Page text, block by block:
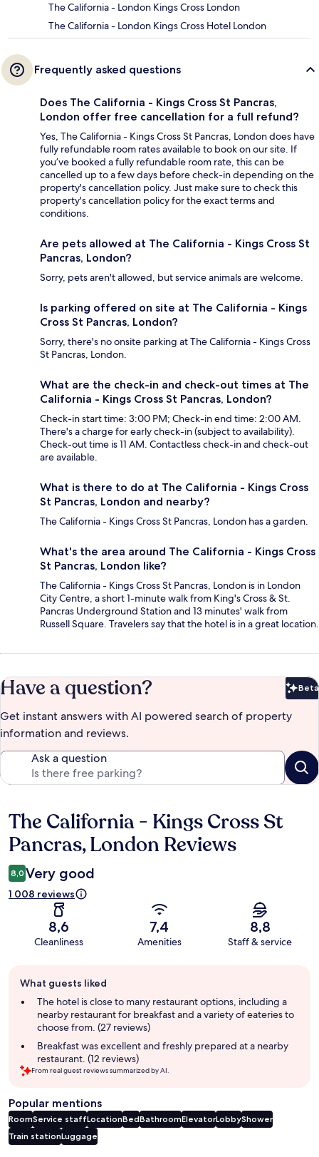
The California - London Kings Cross London
The California - London Kings Cross Hotel London
Frequently asked questions
Does The California - Kings Cross St Pancras,
London offer free cancellation for a full refund?
Yes, The California - Kings Cross St Pancras, London does have
fully refundable room rates available to book on our site. If
you’ve booked a fully refundable room rate, this can be
cancelled up to a few days before check-in depending on the
property's cancellation policy. Just make sure to check this
property's cancellation policy for the exact terms and
conditions.
Are pets allowed at The California - Kings Cross St
Pancras, London?
Sorry, pets aren't allowed, but service animals are welcome.
Is parking offered on site at The California - Kings
Cross St Pancras, London?
Sorry, there's no onsite parking at The California - Kings Cross
St Pancras, London.
What are the check-in and check-out times at The
California - Kings Cross St Pancras, London?
Check-in start time: 3:00 PM; Check-in end time: 2:00 AM.
There's a charge for early check-in (subject to availability).
Check-out time is 11 AM. Contactless check-in and check-out
are available.
What is there to do at The California - Kings Cross
St Pancras, London and nearby?
The California - Kings Cross St Pancras, London has a garden.
What's the area around The California - Kings Cross
St Pancras, London like?
The California - Kings Cross St Pancras, London is in London
City Centre, a short 1-minute walk from King's Cross & St.
Pancras Underground Station and 13 minutes' walk from
Russell Square. Travelers say that the hotel is in a great location.
Have a question? Beta
Get instant answers with AI powered search of property
information and reviews.
Ask a question
Reviews
The California - Kings Cross St
Pancras, London Reviews
8,0 Very good
1 008 reviews
8,6
Cleanliness
7,4
Amenities
8,8
Staff & service
review
summary
What guests liked
The hotel is close to many restaurant options, including a
nearby restaurant for breakfast and a variety of eateries to
choose from. (27 reviews)
Breakfast was excellent and freshly prepared at a nearby
restaurant. (12 reviews)
From real guest reviews summarized by AI.
Popular mentions
RoomService staffLocationBedBathroomElevatorLobbyShower
Train stationLuggage